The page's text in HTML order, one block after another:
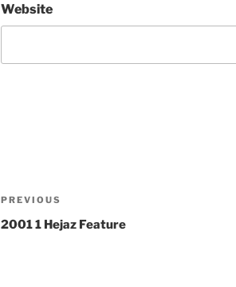
Website
Post
navigation
Previous
Post
PREVIOUS
2001 1 Hejaz Feature